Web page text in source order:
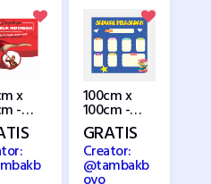
x
-
7
100cm x
100cm -
Jadwal
Pelajaran
GRATIS
Creator:
@tambakb